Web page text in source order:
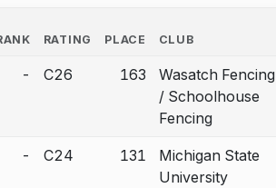
RATING PLACE CLUB
- C26 163
Wasatch Fencing
/ Schoolhouse
Fencing
- C24 131
Michigan State
University